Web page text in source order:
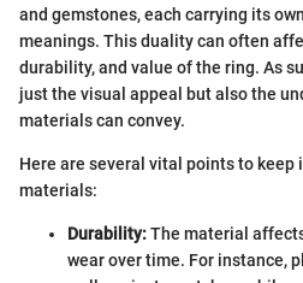
and gemstones, each carrying its
meanings. This duality can often
durability, and value of the ring. As
just the visual appeal but also the
materials can convey.
Here are several vital points to keep
materials:
Durability:The material
wear over time. For instance,